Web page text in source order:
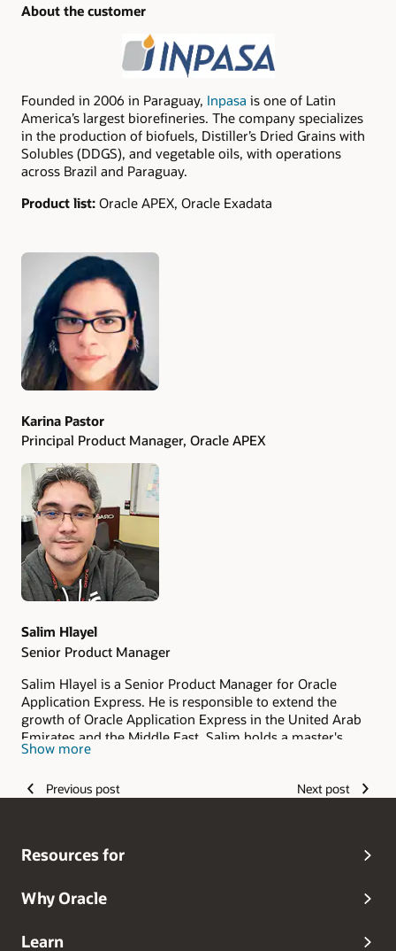
About the customer
Founded in 2006 in Paraguay, Inpasa is one of Latin
America’s largest biorefineries. The company specializes
in the production of biofuels, Distiller’s Dried Grains with
Solubles (DDGS), and vegetable oils, with operations
across Brazil and Paraguay.
Product list: Oracle APEX, Oracle Exadata
Authors
Karina Pastor
Principal Product Manager, Oracle APEX
Salim Hlayel
Senior Product Manager
Salim Hlayel is a Senior Product Manager for Oracle
Application Express. He is responsible to extend the
growth of Oracle Application Express in the United Arab
Emirates and the Middle East. Salim holds a master's
degree in Computer Science, majoring in Software
has joined Oracle Abu Dhabi in September 2019.
Show more
Previous post Next post
Resources for
Why Oracle
Learn